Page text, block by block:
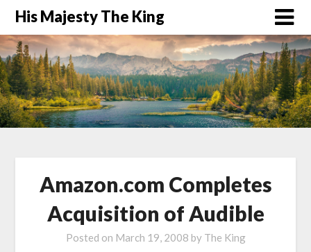
His Majesty The King
Amazon.com Completes
Acquisition of Audible
Posted on March 19, 2008 by The King